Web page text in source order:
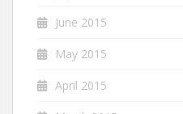
June 2015
May 2015
April 2015